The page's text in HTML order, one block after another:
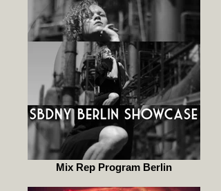
Mix Rep Program Berlin